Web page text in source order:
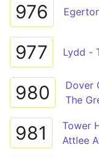
976
977 Lydd -
980
Dover
The
981
Tower
Attlee